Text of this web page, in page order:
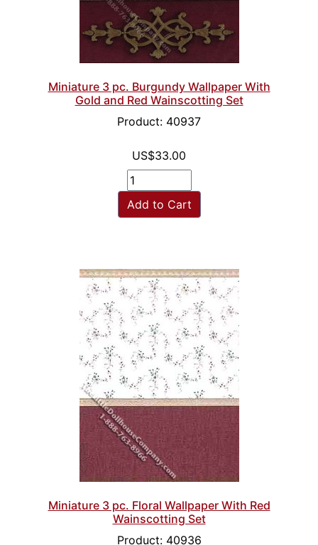
Miniature 3 pc. Burgundy Wallpaper With
Gold and Red Wainscotting Set
Product: 40937
US$33.00
Add to Cart
Miniature 3 pc. Floral Wallpaper With Red
Wainscotting Set
Product: 40936